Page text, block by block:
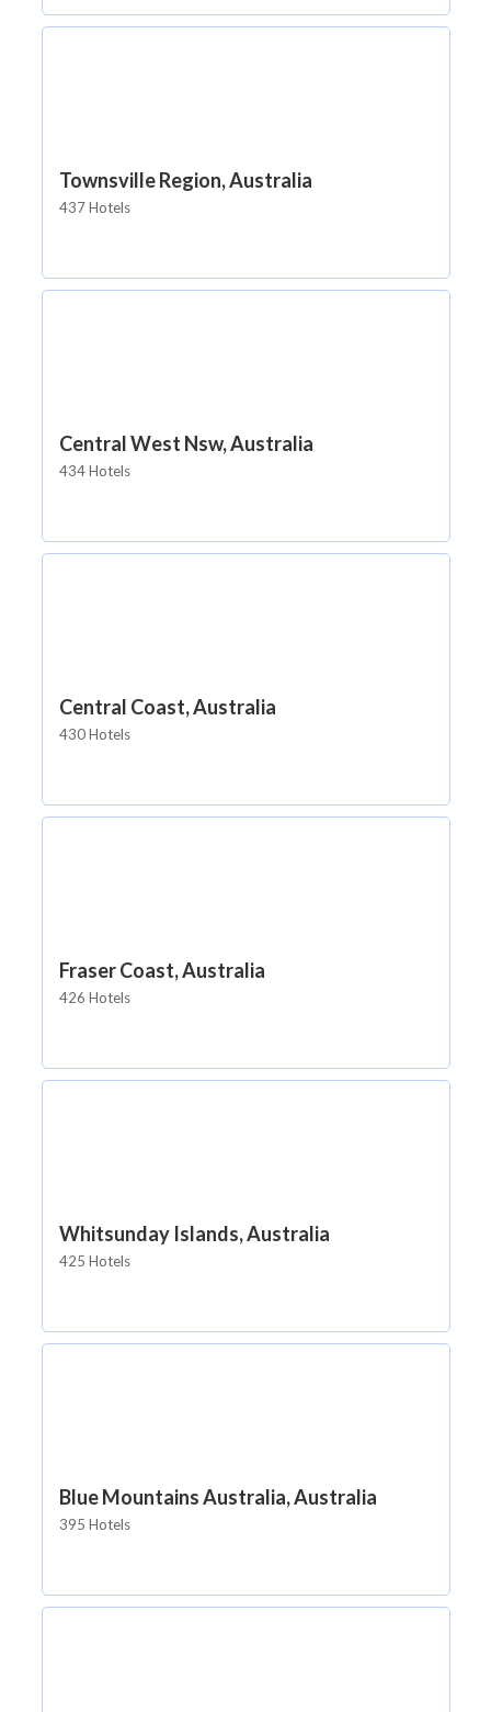
Townsville Region, Australia
437 Hotels
Central West Nsw, Australia
434 Hotels
Central Coast, Australia
430 Hotels
Fraser Coast, Australia
426 Hotels
Whitsunday Islands, Australia
425 Hotels
Blue Mountains Australia, Australia
395 Hotels